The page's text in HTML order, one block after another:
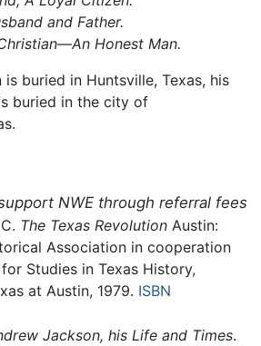
and Father.
Honest Man.
is buried in Huntsville, Texas, his
buried in the city of
NWE through referral fees
The Texas RevolutionAustin:
Association in cooperation
Studies in Texas History,
at Austin, 1979. ISBN
Jackson, his Life and Times.